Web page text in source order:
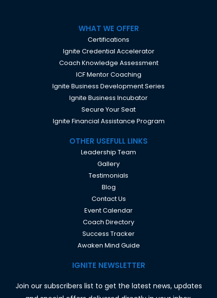
WHAT WE OFFER
Certifications
Ignite Credential Accelerator
Coach Knowledge Assessment
ICF Mentor Coaching
Ignite Business Development Series
Ignite Business Incubator
Secure Your Seat
Ignite Financial Assistance Program
OTHER USEFULL LINKS
Leadership Team
Gallery
Testimonials
Blog
Contact Us
Event Calendar
Coach Directory
Success Tracker
Awaken Mind Guide
IGNITE NEWSLETTER
Join our subscribers list to get the latest news, updates